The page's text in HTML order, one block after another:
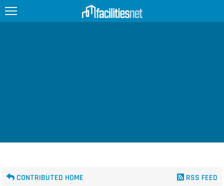
JOBSCONTRIBUTED HOME RSS FEED